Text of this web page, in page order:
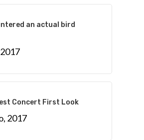
an actual bird
Concert First Look
2017